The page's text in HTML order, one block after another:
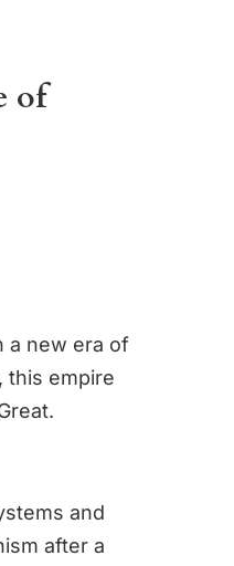
of
a new era of
this empire
and
after a